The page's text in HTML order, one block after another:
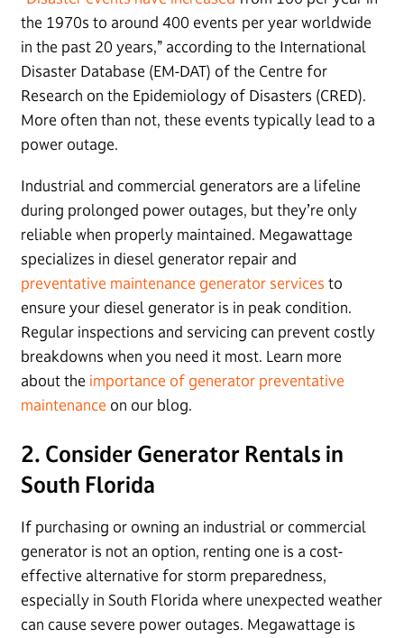
the 1970s to around 400 events per year worldwide
in the past 20 years,” according to the International
Disaster Database (EM-DAT) of the Centre for
Research on the Epidemiology of Disasters (CRED).
More often than not, these events typically lead to a
power outage.
Industrial and commercial generators are a lifeline
during prolonged power outages, but they’re only
reliable when properly maintained. Megawattage
specializes in diesel generator repair and
preventative maintenance generator services to
ensure your diesel generator is in peak condition.
Regular inspections and servicing can prevent costly
breakdowns when you need it most. Learn more
about the importance of generator preventative
maintenance on our blog.
2. Consider Generator Rentals in
South Florida
If purchasing or owning an industrial or commercial
generator is not an option, renting one is a cost-
effective alternative for storm preparedness,
especially in South Florida where unexpected weather
can cause severe power outages. Megawattage is